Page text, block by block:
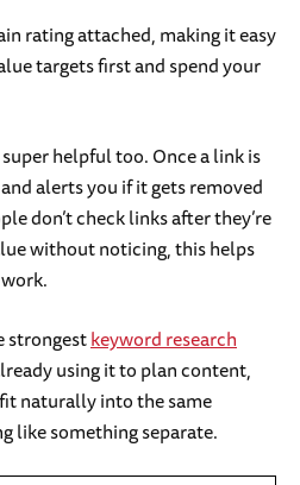
rating attached, making it easy
targets first and spend your
helpful too. Once a link is
alerts you if it gets removed
don’t check links after they’re
without noticing, this helps
strongestkeyword research
using it to plan content,
naturally into the same
like something separate.